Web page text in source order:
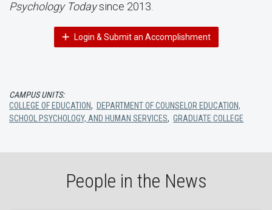
Psychology Todaysince 2013.
Login & Submit an Accomplishment
CAMPUS UNITS:
COLLEGE OF EDUCATION, DEPARTMENT OF COUNSELOR EDUCATION,
SCHOOL PSYCHOLOGY, AND HUMAN SERVICES, GRADUATE COLLEGE
People in the News